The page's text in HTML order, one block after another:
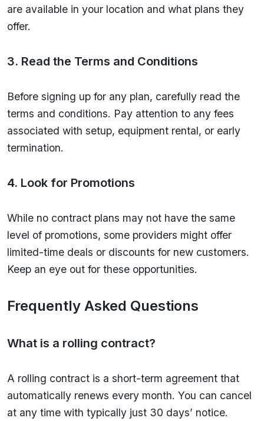
are available in your location and what plans they
offer.
3. Read the Terms and Conditions
Before signing up for any plan, carefully read the
terms and conditions. Pay attention to any fees
associated with setup, equipment rental, or early
termination.
4. Look for Promotions
While no contract plans may not have the same
level of promotions, some providers might offer
limited-time deals or discounts for new customers.
Keep an eye out for these opportunities.
Frequently Asked Questions
What is a rolling contract?
A rolling contract is a short-term agreement that
automatically renews every month. You can cancel
at any time with typically just 30 days’ notice.